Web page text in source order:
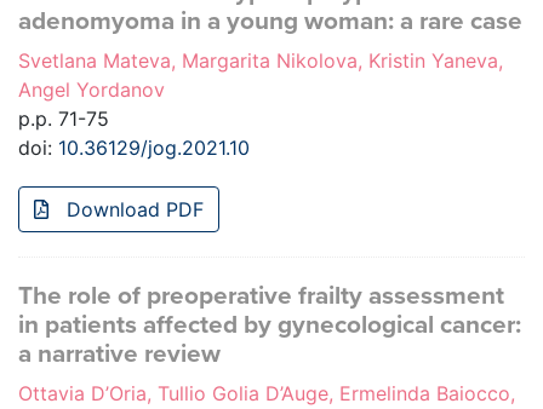
adenomyoma in a young woman: a rare case
Svetlana Mateva, Margarita Nikolova, Kristin Yaneva,
Angel Yordanov
p.p. 71-75
doi: 10.36129/jog.2021.10
Download PDF
The role of preoperative frailty assessment
in patients affected by gynecological cancer:
a narrative review
Ottavia D’Oria, Tullio Golia D’Auge, Ermelinda Baiocco,